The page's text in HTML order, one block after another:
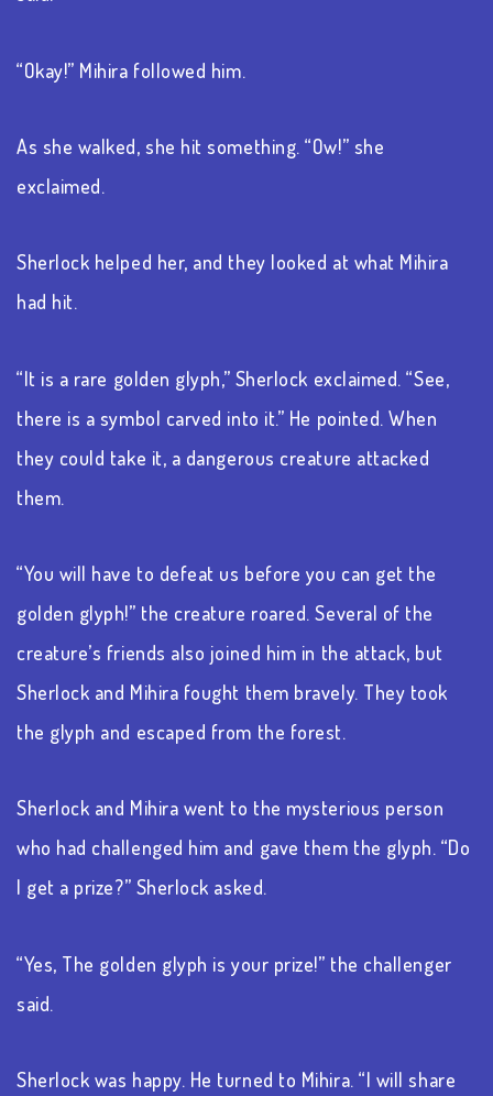
“Okay!” Mihira followed him.
As she walked, she hit something. “Ow!” she
exclaimed.
Sherlock helped her, and they looked at what Mihira
had hit.
“It is a rare golden glyph,” Sherlock exclaimed. “See,
there is a symbol carved into it.” He pointed. When
they could take it, a dangerous creature attacked
them.
“You will have to defeat us before you can get the
golden glyph!” the creature roared. Several of the
creature’s friends also joined him in the attack, but
Sherlock and Mihira fought them bravely. They took
the glyph and escaped from the forest.
Sherlock and Mihira went to the mysterious person
who had challenged him and gave them the glyph. “Do
I get a prize?” Sherlock asked.
“Yes, The golden glyph is your prize!” the challenger
said.
Sherlock was happy. He turned to Mihira. “I will share